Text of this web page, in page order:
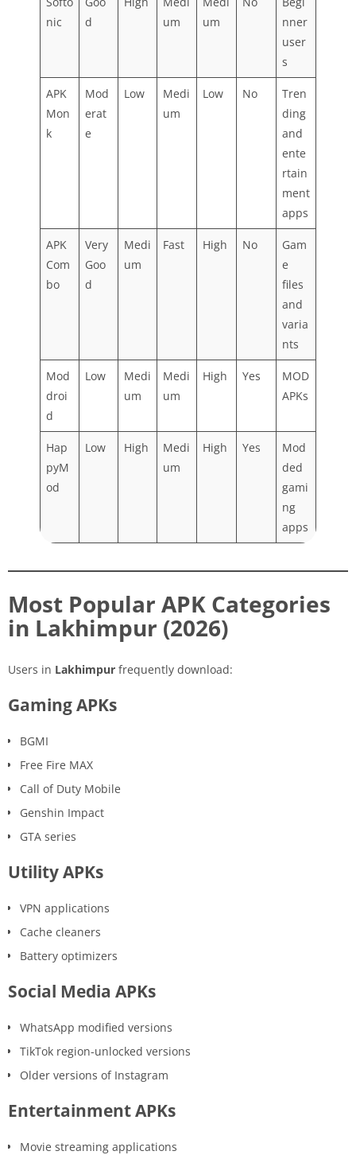
nic
d
um
um
nner
user
s
APK
Mon
k
Mod
erat
e
Low
Medi
um
Low No
Tren
ding
and
ente
rtain
ment
apps
APK
Com
bo
Very
Goo
d
Medi
um
Fast High No
Gam
e
files
and
varia
nts
Mod
droi
d
Low
Medi
um
Medi
um
High Yes
MOD
APKs
Hap
pyM
od
Low High
Medi
um
High Yes
Mod
ded
gami
ng
apps
Most Popular APK Categories
in Lakhimpur (2026)
Users in Lakhimpur frequently download:
Gaming APKs
BGMI
Free Fire MAX
Call of Duty Mobile
Genshin Impact
GTA series
Utility APKs
VPN applications
Cache cleaners
Battery optimizers
Social Media APKs
WhatsApp modified versions
TikTok region-unlocked versions
Older versions of Instagram
Entertainment APKs
Movie streaming applications